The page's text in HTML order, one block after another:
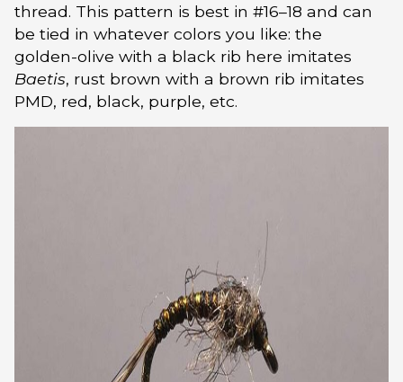
thread. This pattern is best in #16–18 and can
be tied in whatever colors you like: the
golden-olive with a black rib here imitates
Baetis, rust brown with a brown rib imitates
PMD, red, black, purple, etc.